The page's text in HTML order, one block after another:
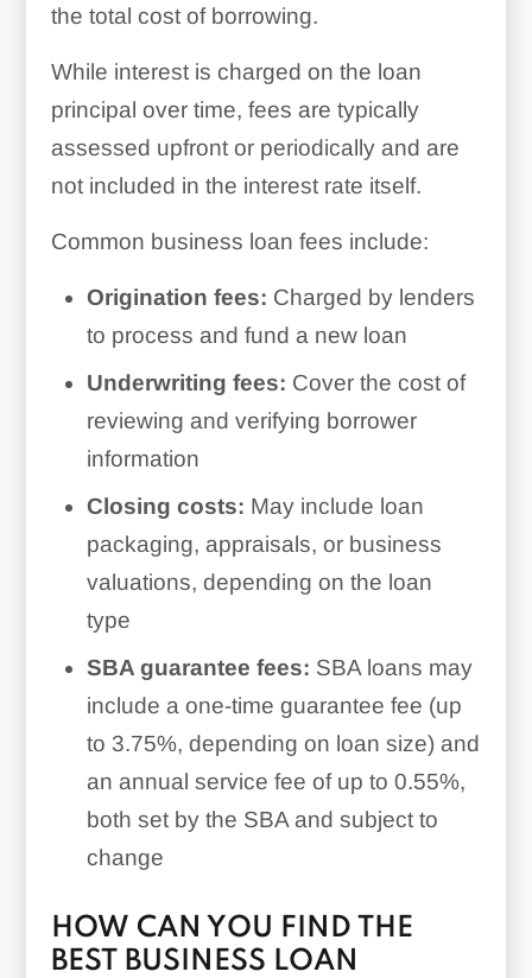
the total cost of borrowing.
While interest is charged on the loan
principal over time, fees are typically
assessed upfront or periodically and are
not included in the interest rate itself.
Common business loan fees include:
Origination fees: Charged by lenders
to process and fund a new loan
Underwriting fees: Cover the cost of
reviewing and verifying borrower
information
Closing costs: May include loan
packaging, appraisals, or business
valuations, depending on the loan
type
SBA guarantee fees: SBA loans may
include a one-time guarantee fee (up
to 3.75%, depending on loan size) and
an annual service fee of up to 0.55%,
both set by the SBA and subject to
change
HOW CAN YOU FIND THE
BEST BUSINESS LOAN